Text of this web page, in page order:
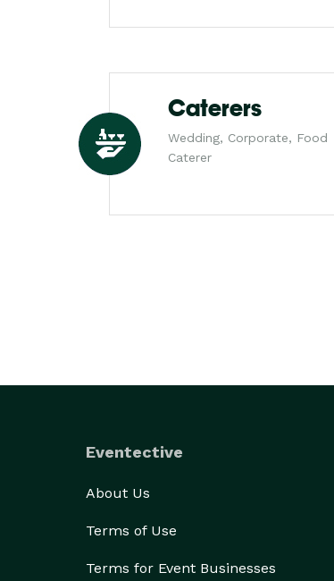
Caterers
Wedding, Corporate, Food
Caterer
Eventective
About Us
Terms of Use
Terms for Event Businesses